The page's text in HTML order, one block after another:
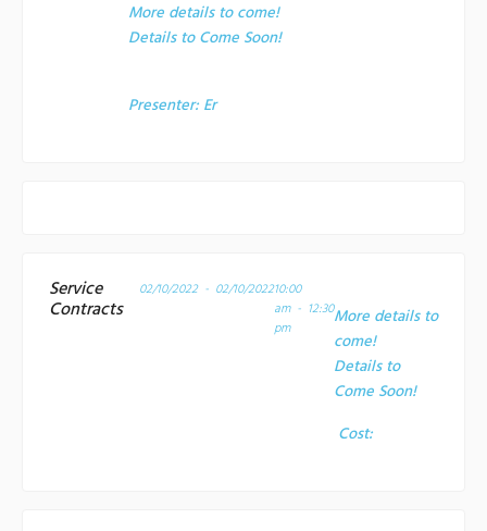
More details to come!
Details to Come Soon!
Presenter: Er
Service
Contracts
02/10/2022 - 02/10/202210:00
am - 12:30
pm
More details to
come!
Details to
Come Soon!
Cost: